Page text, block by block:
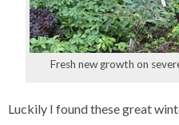
Fresh new growth on
Luckily I found these great